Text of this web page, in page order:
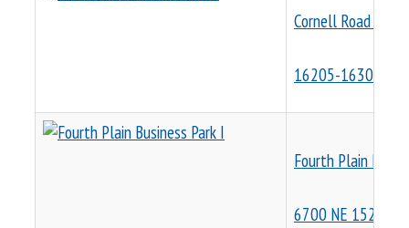
Cornell Road
16205-16305
Fourth Plain
6700 NE 152nd